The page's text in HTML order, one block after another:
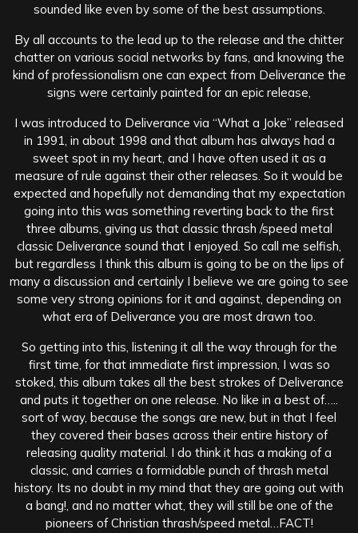
sounded like even by some of the best assumptions.
By all accounts to the lead up to the release and the chitter
chatter on various social networks by fans, and knowing the
kind of professionalism one can expect from Deliverance the
signs were certainly painted for an epic release,
I was introduced to Deliverance via “What a Joke” released
in 1991, in about 1998 and that album has always had a
sweet spot in my heart, and I have often used it as a
measure of rule against their other releases. So it would be
expected and hopefully not demanding that my expectation
going into this was something reverting back to the first
three albums, giving us that classic thrash /speed metal
classic Deliverance sound that I enjoyed. So call me selfish,
but regardless I think this album is going to be on the lips of
many a discussion and certainly I believe we are going to see
some very strong opinions for it and against, depending on
what era of Deliverance you are most drawn too.
So getting into this, listening it all the way through for the
first time, for that immediate first impression, I was so
stoked, this album takes all the best strokes of Deliverance
and puts it together on one release. No like in a best of…..
sort of way, because the songs are new, but in that I feel
they covered their bases across their entire history of
releasing quality material. I do think it has a making of a
classic, and carries a formidable punch of thrash metal
history. Its no doubt in my mind that they are going out with
a bang!, and no matter what, they will still be one of the
pioneers of Christian thrash/speed metal…FACT!